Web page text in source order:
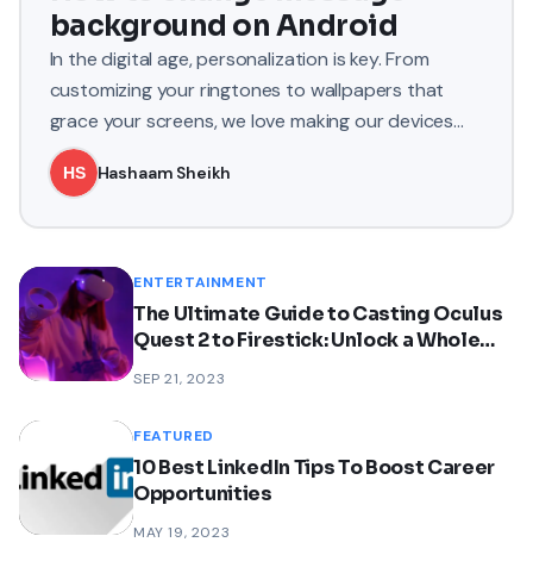
background on Android
In the digital age, personalization is key. From
customizing your ringtones to wallpapers that
grace your screens, we love making our devices
uniquely ours. One
Hashaam Sheikh
ENTERTAINMENT
The Ultimate Guide to Casting Oculus
Quest 2 to Firestick: Unlock a Whole
SEP 21, 2023
FEATURED
10 Best LinkedIn Tips To Boost Career
Opportunities
MAY 19, 2023